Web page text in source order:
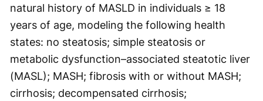
natural history of MASLD in individuals ≥ 18
years of age, modeling the following health
states: no steatosis; simple steatosis or
metabolic dysfunction–associated steatotic liver
(MASL); MASH; fibrosis with or without MASH;
cirrhosis; decompensated cirrhosis;